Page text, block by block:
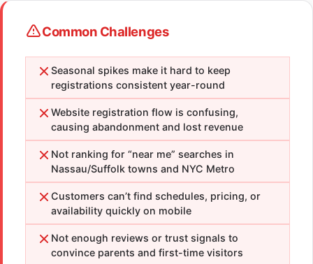
Common Challenges
Seasonal spikes make it hard to keep
registrations consistent year-round
Website registration flow is confusing,
causing abandonment and lost revenue
Not ranking for “near me” searches in
Nassau/Suffolk towns and NYC Metro
Customers can’t find schedules, pricing, or
availability quickly on mobile
Not enough reviews or trust signals to
convince parents and first-time visitors